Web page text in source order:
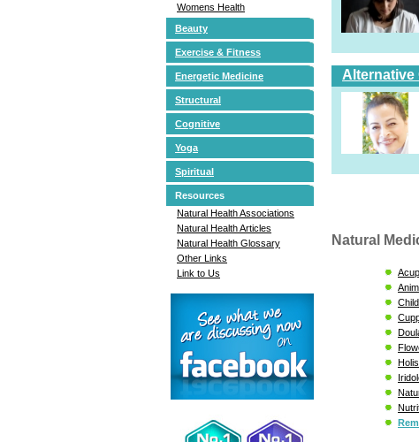
Womens Health
Beauty
Exercise & Fitness
Energetic Medicine
Structural
Cognitive
Yoga
Spiritual
Resources
Natural Health Associations
Natural Health Articles
Natural Health Glossary
Other Links
Link to Us
Alternative
Natural